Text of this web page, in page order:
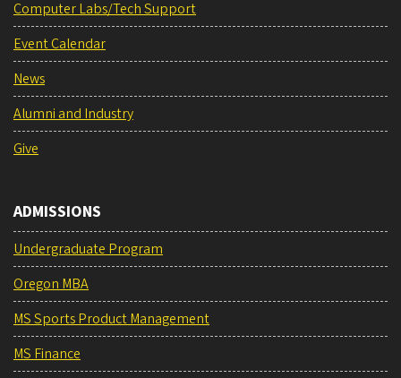
Computer Labs/Tech Support
Event Calendar
News
Alumni and Industry
Give
ADMISSIONS
Undergraduate Program
Oregon MBA
MS Sports Product Management
MS Finance